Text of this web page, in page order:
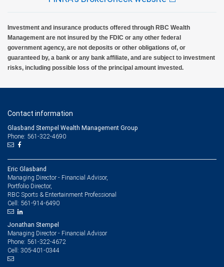
Investment and insurance products offered through RBC Wealth
Management are not insured by the FDIC or any other federal
government agency, are not deposits or other obligations of, or
guaranteed by, a bank or any bank affiliate, and are subject to investment
risks, including possible loss of the principal amount invested.
Contact information
Glasband Stempel Wealth Management Group
Phone: 561-322-4690
Eric Glasband
Managing Director - Financial Advisor,
Portfolio Director,
RBC Sports & Entertainment Professional
Cell: 561-914-6490
Jonathan Stempel
Managing Director - Financial Advisor
Phone: 561-322-4672
Cell: 305-401-0344